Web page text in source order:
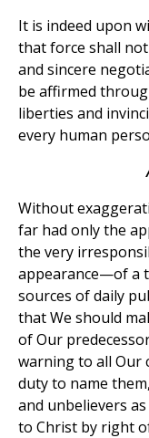
It is indeed upon
that force shall
and sincere
be affirmed
liberties and
every human
Without
far had only the
the very
appearance—of a
sources of daily
that We should
of Our
warning to all Our
duty to name
and unbelievers
to Christ by right